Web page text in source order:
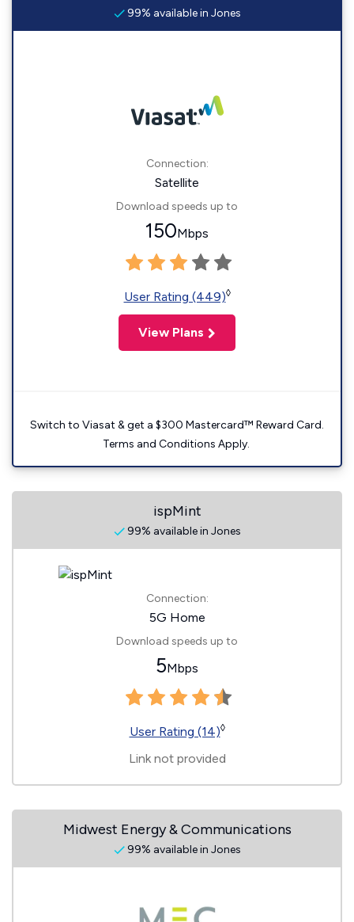
99% available in Jones
Connection:
Satellite
Download speeds up to
150Mbps
User Rating (449)◊
View Plans
Switch to Viasat & get a $300 Mastercard™ Reward Card.
Terms and Conditions Apply.
ispMint
99% available in Jones
Connection:
5G Home
Download speeds up to
5Mbps
User Rating (14)◊
Link not provided
Midwest Energy & Communications
99% available in Jones